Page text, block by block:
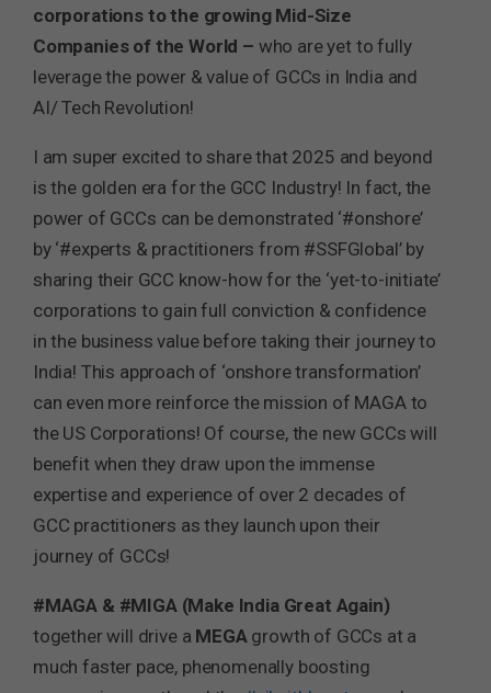
corporations to the growing Mid-Size
Companies of the World – who are yet to fully
leverage the power & value of GCCs in India and
AI/ Tech Revolution!
I am super excited to share that 2025 and beyond
is the golden era for the GCC Industry! In fact, the
power of GCCs can be demonstrated ‘#onshore’
by ‘#experts & practitioners from #SSFGlobal’ by
sharing their GCC know-how for the ‘yet-to-initiate’
corporations to gain full conviction & confidence
in the business value before taking their journey to
India! This approach of ‘onshore transformation’
can even more reinforce the mission of MAGA to
the US Corporations! Of course, the new GCCs will
benefit when they draw upon the immense
expertise and experience of over 2 decades of
GCC practitioners as they launch upon their
journey of GCCs!
#MAGA & #MIGA (Make India Great Again)
together will drive a MEGAgrowth of GCCs at a
much faster pace, phenomenally boosting